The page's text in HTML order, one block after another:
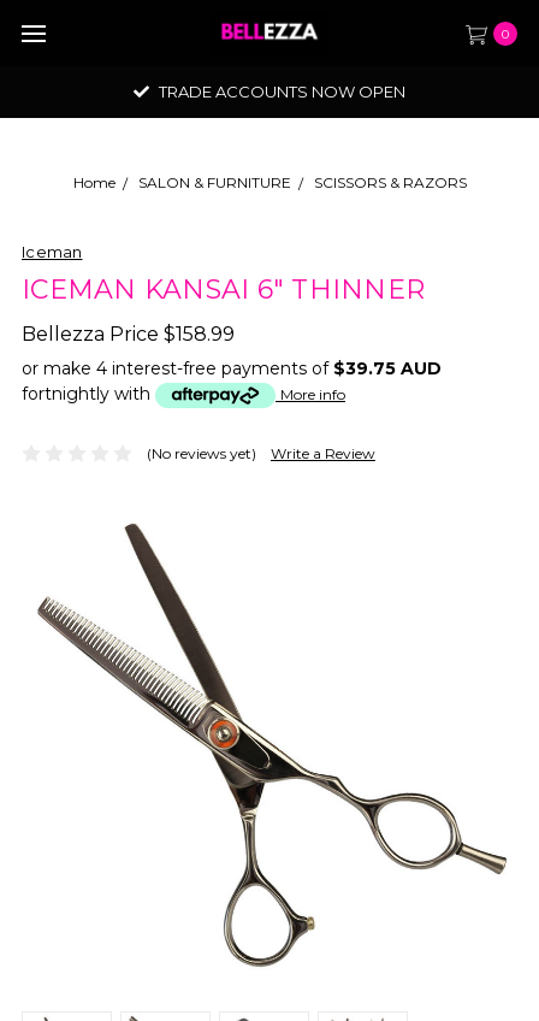
0
TRADE ACCOUNTS NOW OPEN
Home SALON & FURNITURE SCISSORS & RAZORS
Iceman
ICEMAN KANSAI 6" THINNER
Bellezza Price $158.99
or make 4 interest-free payments of $39.75 AUD
fortnightly with
More info
(No reviews yet) Write a Review